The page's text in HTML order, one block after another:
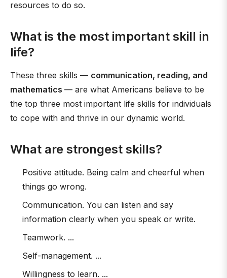
resources to do so.
What is the most important skill in
life?
These three skills — communication, reading, and
mathematics — are what Americans believe to be
the top three most important life skills for individuals
to cope with and thrive in our dynamic world.
What are strongest skills?
Positive attitude. Being calm and cheerful when
things go wrong.
Communication. You can listen and say
information clearly when you speak or write.
Teamwork. ...
Self-management. ...
Willingness to learn. ...